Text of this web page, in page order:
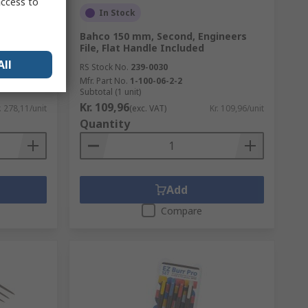
278,11/unit
In Stock
Bahco 150 mm, Second, Engineers
File, Flat Handle Included
RS Stock No. 239-0030
Mfr. Part No. 1-100-06-2-2
Subtotal (1 unit)
Kr. 109,96(exc. VAT) Kr. 109,96/unit
Quantity
Add
Compare